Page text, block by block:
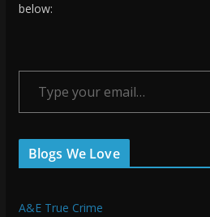
below:
Type your email…
Blogs We Love
A&E True Crime